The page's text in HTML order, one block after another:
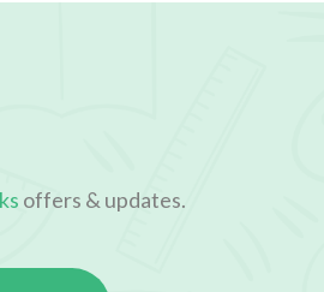
offers & updates.